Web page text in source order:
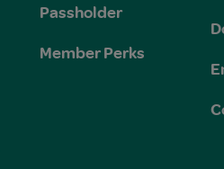
Passholder
Member Perks